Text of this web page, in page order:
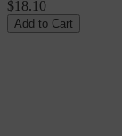
$18.10
Add to Cart